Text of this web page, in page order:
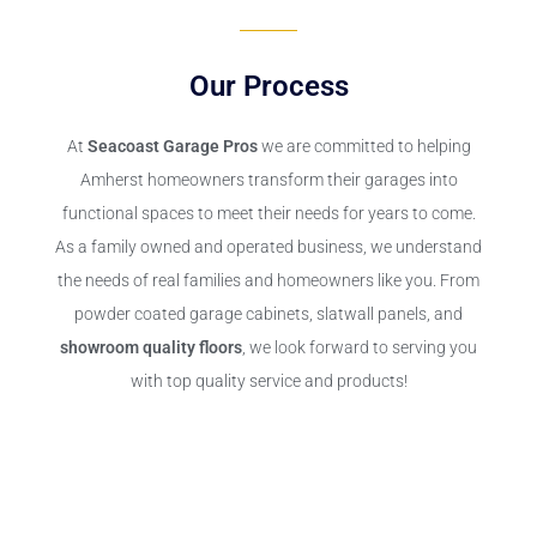
Our Process
At Seacoast Garage Proswe are committed to helping
Amherst homeowners transform their garages into
functional spaces to meet their needs for years to come.
As a family owned and operated business, we understand
the needs of real families and homeowners like you. From
powder coated garage cabinets, slatwall panels, and
showroom quality floors, we look forward to serving you
with top quality service and products!